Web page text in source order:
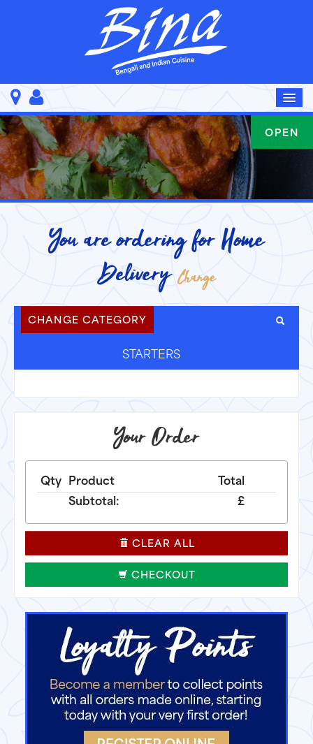
OPEN
You are ordering forHome
Delivery Change
CHANGE CATEGORY
STARTERS
Your Order
Qty Product
Total
Subtotal:
£
CLEAR ALL
CHECKOUT